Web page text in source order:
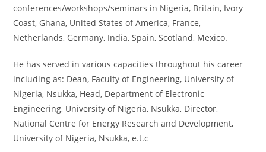
conferences/workshops/seminars in Nigeria, Britain, Ivory
Coast, Ghana, United States of America, France,
Netherlands, Germany, India, Spain, Scotland, Mexico.
He has served in various capacities throughout his career
including as: Dean, Faculty of Engineering, University of
Nigeria, Nsukka, Head, Department of Electronic
Engineering, University of Nigeria, Nsukka, Director,
National Centre for Energy Research and Development,
University of Nigeria, Nsukka, e.t.c